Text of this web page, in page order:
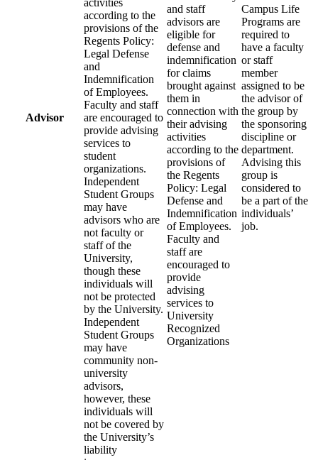
Advisor
activities
according to the
provisions of the
Regents Policy:
Legal Defense
and
Indemnification
of Employees.
Faculty and staff
are encouraged to
provide advising
services to
student
organizations.
Independent
Student Groups
may have
advisors who are
not faculty or
staff of the
University,
though these
individuals will
not be protected
by the University.
Independent
Student Groups
may have
community non-
university
advisors,
however, these
individuals will
not be covered by
the University’s
liability
and staff
advisors are
eligible for
defense and
indemnification
for claims
brought against
them in
connection with
their advising
activities
according to the
provisions of
the Regents
Policy: Legal
Defense and
Indemnification
of Employees.
Faculty and
staff are
encouraged to
provide
advising
services to
University
Recognized
Organizations
Campus Life
Programs are
required to
have a faculty
or staff
member
assigned to be
the advisor of
the group by
the sponsoring
discipline or
department.
Advising this
group is
considered to
be a part of the
individuals’
job.